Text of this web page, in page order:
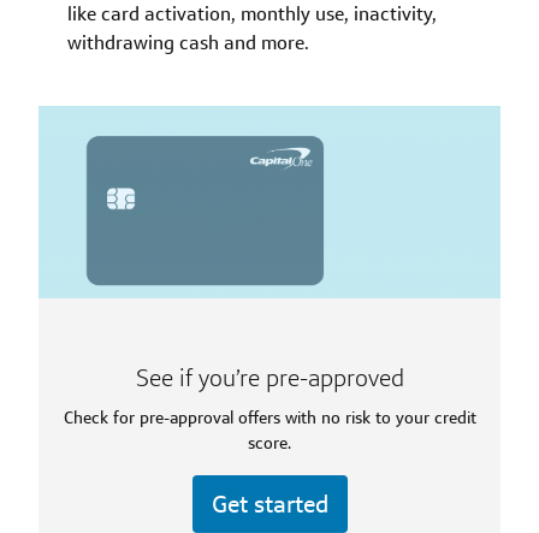
like card activation, monthly use, inactivity,
withdrawing cash and more.
See if you’re pre-approved
Check for pre-approval offers with no risk to your credit
score.
Get started